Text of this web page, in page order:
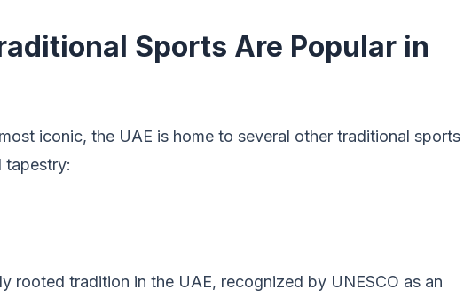
Sports Are Popular in
iconic, the UAE is home to several other traditional sports
tapestry:
rooted tradition in the UAE, recognized by UNESCO as an